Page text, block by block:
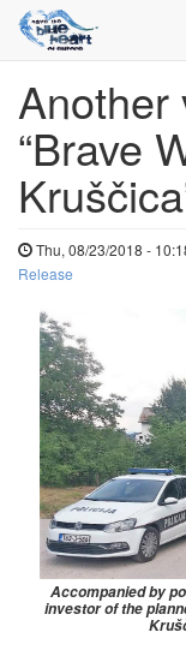
Skip
main
content
Another
“Brave
Thu, 08/23/2018 -
Release
Accompanied by
investor of the